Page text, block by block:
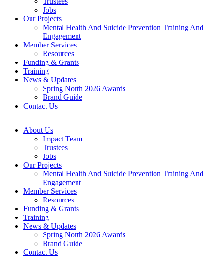
Jobs
Our Projects
Mental Health And Suicide Prevention Training And
Engagement
Member Services
Resources
Funding & Grants
Training
News & Updates
Spring North 2026 Awards
Brand Guide
Contact Us
About Us
Impact Team
Trustees
Jobs
Our Projects
Mental Health And Suicide Prevention Training And
Engagement
Member Services
Resources
Funding & Grants
Training
News & Updates
Spring North 2026 Awards
Brand Guide
Contact Us